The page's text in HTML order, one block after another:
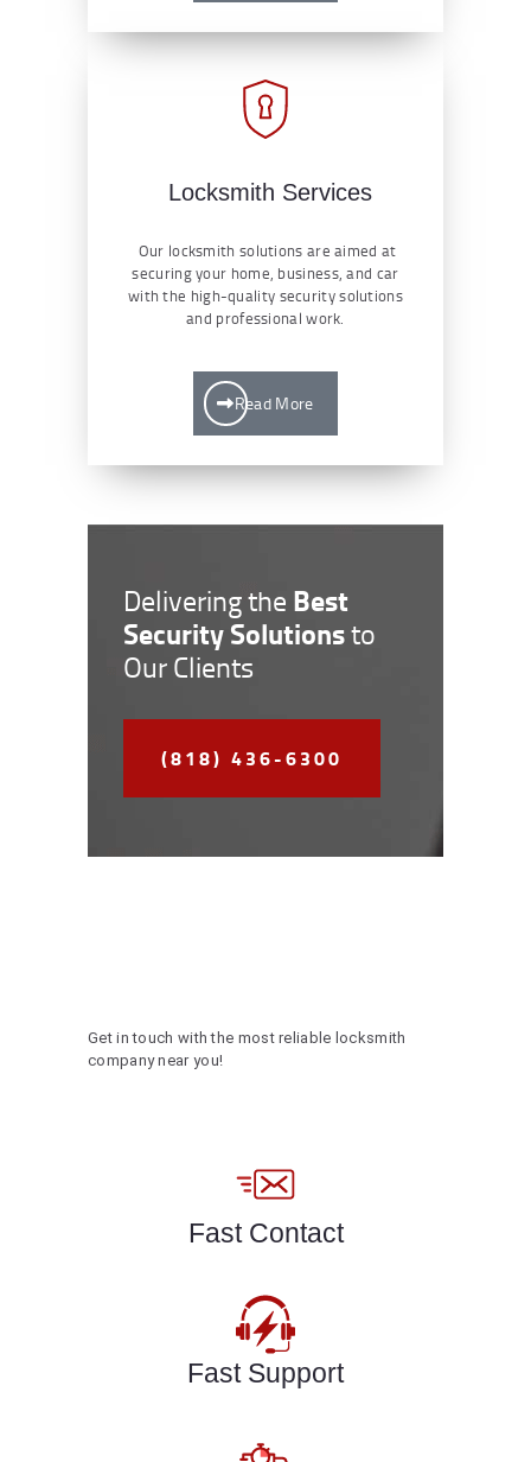
Locksmith Services
Our locksmith solutions are aimed at
securing your home, business, and car
with the high-quality security solutions
and professional work.
Read More
Delivering the Best
Security Solutionsto
Our Clients
(818) 436-6300
Get in touch with the most reliable locksmith
company near you!
Fast Contact
Fast Support